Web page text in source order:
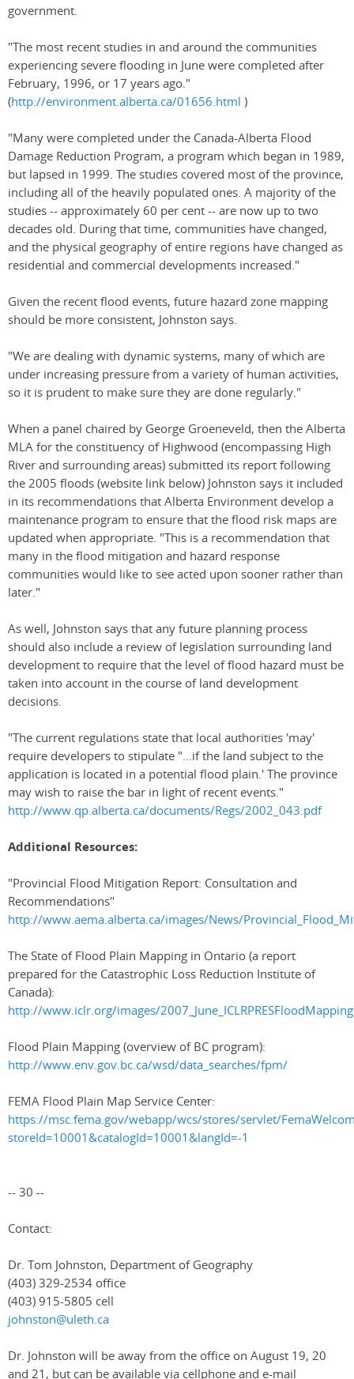
government.
"The most recent studies in and around the communities
experiencing severe flooding in June were completed after
February, 1996, or 17 years ago."
(http://environment.alberta.ca/01656.html )
"Many were completed under the Canada-Alberta Flood
Damage Reduction Program, a program which began in 1989,
but lapsed in 1999. The studies covered most of the province,
including all of the heavily populated ones. A majority of the
studies -- approximately 60 per cent -- are now up to two
decades old. During that time, communities have changed,
and the physical geography of entire regions have changed as
residential and commercial developments increased."
Given the recent flood events, future hazard zone mapping
should be more consistent, Johnston says.
"We are dealing with dynamic systems, many of which are
under increasing pressure from a variety of human activities,
so it is prudent to make sure they are done regularly."
When a panel chaired by George Groeneveld, then the Alberta
MLA for the constituency of Highwood (encompassing High
River and surrounding areas) submitted its report following
the 2005 floods (website link below) Johnston says it included
in its recommendations that Alberta Environment develop a
maintenance program to ensure that the flood risk maps are
updated when appropriate. "This is a recommendation that
many in the flood mitigation and hazard response
communities would like to see acted upon sooner rather than
later."
As well, Johnston says that any future planning process
should also include a review of legislation surrounding land
development to require that the level of flood hazard must be
taken into account in the course of land development
decisions.
"The current regulations state that local authorities 'may'
require developers to stipulate "…if the land subject to the
application is located in a potential flood plain.' The province
may wish to raise the bar in light of recent events."
http://www.qp.alberta.ca/documents/Regs/2002_043.pdf
Additional Resources:
"Provincial Flood Mitigation Report: Consultation and
Recommendations"
http://www.aema.alberta.ca/images/News/
The State of Flood Plain Mapping in Ontario (a report
prepared for the Catastrophic Loss Reduction Institute of
Canada):
http://www.iclr.org/images/
Flood Plain Mapping (overview of BC program):
http://www.env.gov.bc.ca/wsd/data_searches/fpm/
FEMA Flood Plain Map Service Center:
https://msc.fema.gov/webapp/wcs/stores/servlet/
storeId=10001&catalogId=10001&langId=-1
-- 30 --
Contact:
Dr. Tom Johnston, Department of Geography
(403) 329-2534 office
(403) 915-5805 cell
johnston@uleth.ca
Dr. Johnston will be away from the office on August 19, 20
and 21, but can be available via cellphone and e-mail